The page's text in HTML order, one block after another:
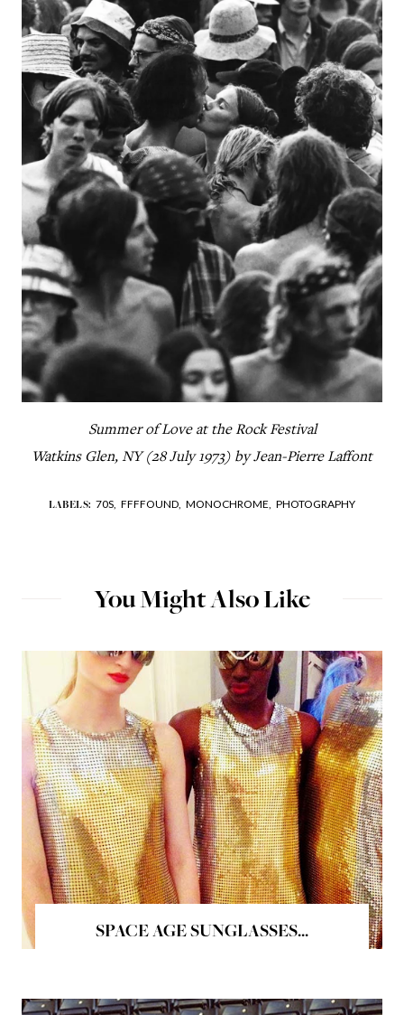
Summer of Love at the Rock Festival
Watkins Glen, NY (28 July 1973) by Jean-Pierre Laffont
LABELS: 70S, FFFFOUND, MONOCHROME, PHOTOGRAPHY
You Might Also Like
SPACE AGE SUNGLASSES...